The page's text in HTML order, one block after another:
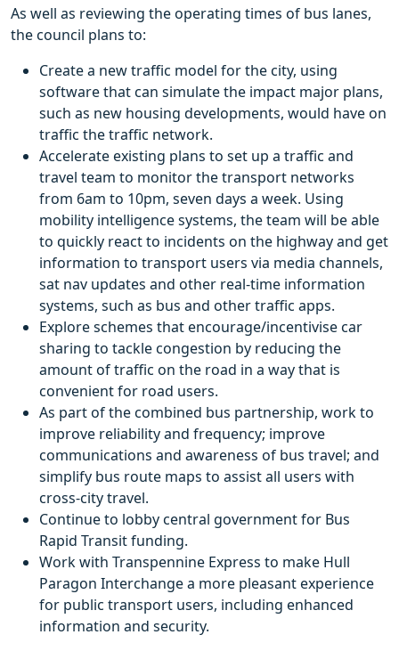
As well as reviewing the operating times of bus lanes,
the council plans to:
Create a new traffic model for the city, using
software that can simulate the impact major plans,
such as new housing developments, would have on
traffic the traffic network.
Accelerate existing plans to set up a traffic and
travel team to monitor the transport networks
from 6am to 10pm, seven days a week. Using
mobility intelligence systems, the team will be able
to quickly react to incidents on the highway and get
information to transport users via media channels,
sat nav updates and other real-time information
systems, such as bus and other traffic apps.
Explore schemes that encourage/incentivise car
sharing to tackle congestion by reducing the
amount of traffic on the road in a way that is
convenient for road users.
As part of the combined bus partnership, work to
improve reliability and frequency; improve
communications and awareness of bus travel; and
simplify bus route maps to assist all users with
cross-city travel.
Continue to lobby central government for Bus
Rapid Transit funding.
Work with Transpennine Express to make Hull
Paragon Interchange a more pleasant experience
for public transport users, including enhanced
information and security.